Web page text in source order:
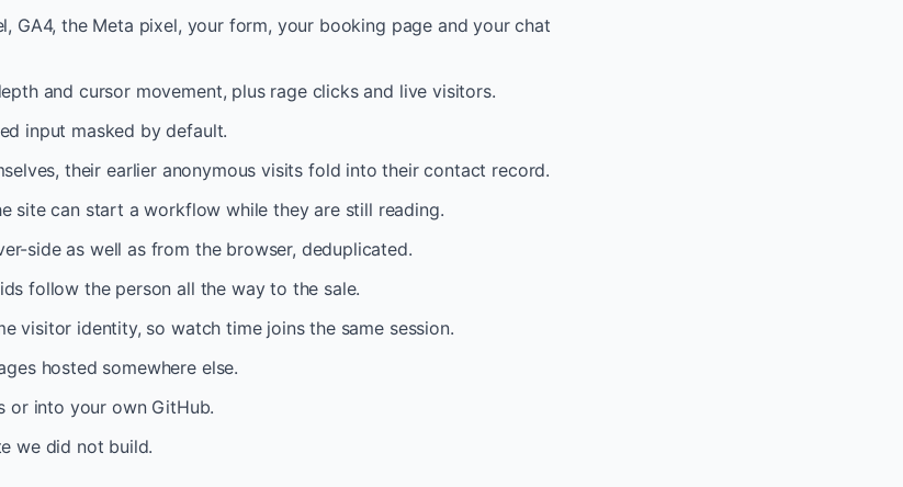
GA4, the Meta pixel, your form, your booking page and your chat
and cursor movement, plus rage clicks and live visitors.
input masked by default.
their earlier anonymous visits fold into their contact record.
site can start a workflow while they are still reading.
side as well as from the browser, deduplicated.
follow the person all the way to the sale.
visitor identity, so watch time joins the same session.
hosted somewhere else.
or into your own GitHub.
we did not build.